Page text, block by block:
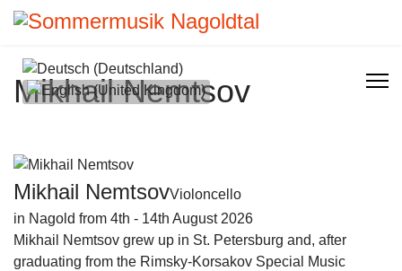
Select your language
Mikhail Nemtsov
Mikhail NemtsovVioloncello
in Nagold from 4th - 14th August 2026
Mikhail Nemtsov grew up in St. Petersburg and, after
graduating from the Rimsky-Korsakov Special Music